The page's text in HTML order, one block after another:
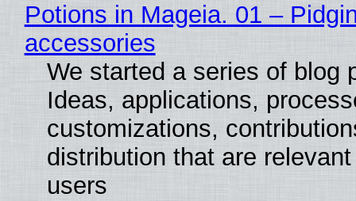
Potions in Mageia. 01 –
accessories
We started a series of blog
Ideas, applications,
customizations,
distribution that are
users